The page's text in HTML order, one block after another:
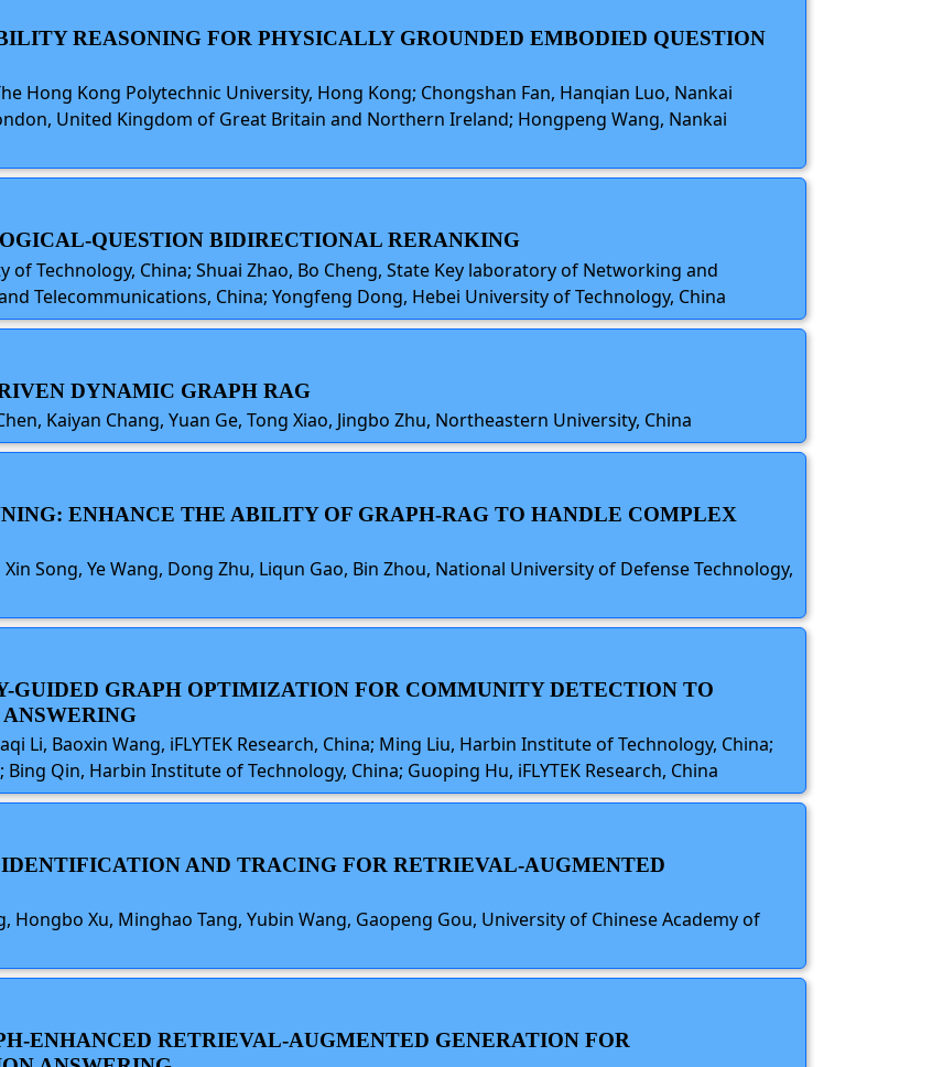
REASONING FOR PHYSICALLY GROUNDED EMBODIED QUESTION
Hong Kong Polytechnic University, Hong Kong; Chongshan Fan, Hanqian Luo, Nankai
United Kingdom of Great Britain and Northern Ireland; Hongpeng Wang, Nankai
QUESTION BIDIRECTIONAL RERANKING
of Technology, China; Shuai Zhao, Bo Cheng, State Key laboratory of Networking and
Telecommunications, China; Yongfeng Dong, Hebei University of Technology, China
DYNAMIC GRAPH RAG
Kaiyan Chang, Yuan Ge, Tong Xiao, Jingbo Zhu, Northeastern University, China
ENHANCE THE ABILITY OF GRAPH-RAG TO HANDLE COMPLEX
Song, Ye Wang, Dong Zhu, Liqun Gao, Bin Zhou, National University of Defense Technology,
GUIDED GRAPH OPTIMIZATION FOR COMMUNITY DETECTION TO
Li, Baoxin Wang, iFLYTEK Research, China; Ming Liu, Harbin Institute of Technology, China;
Bing Qin, Harbin Institute of Technology, China; Guoping Hu, iFLYTEK Research, China
AND TRACING FOR RETRIEVAL-AUGMENTED
Hongbo Xu, Minghao Tang, Yubin Wang, Gaopeng Gou, University of Chinese Academy of
ENHANCED RETRIEVAL-AUGMENTED GENERATION FOR